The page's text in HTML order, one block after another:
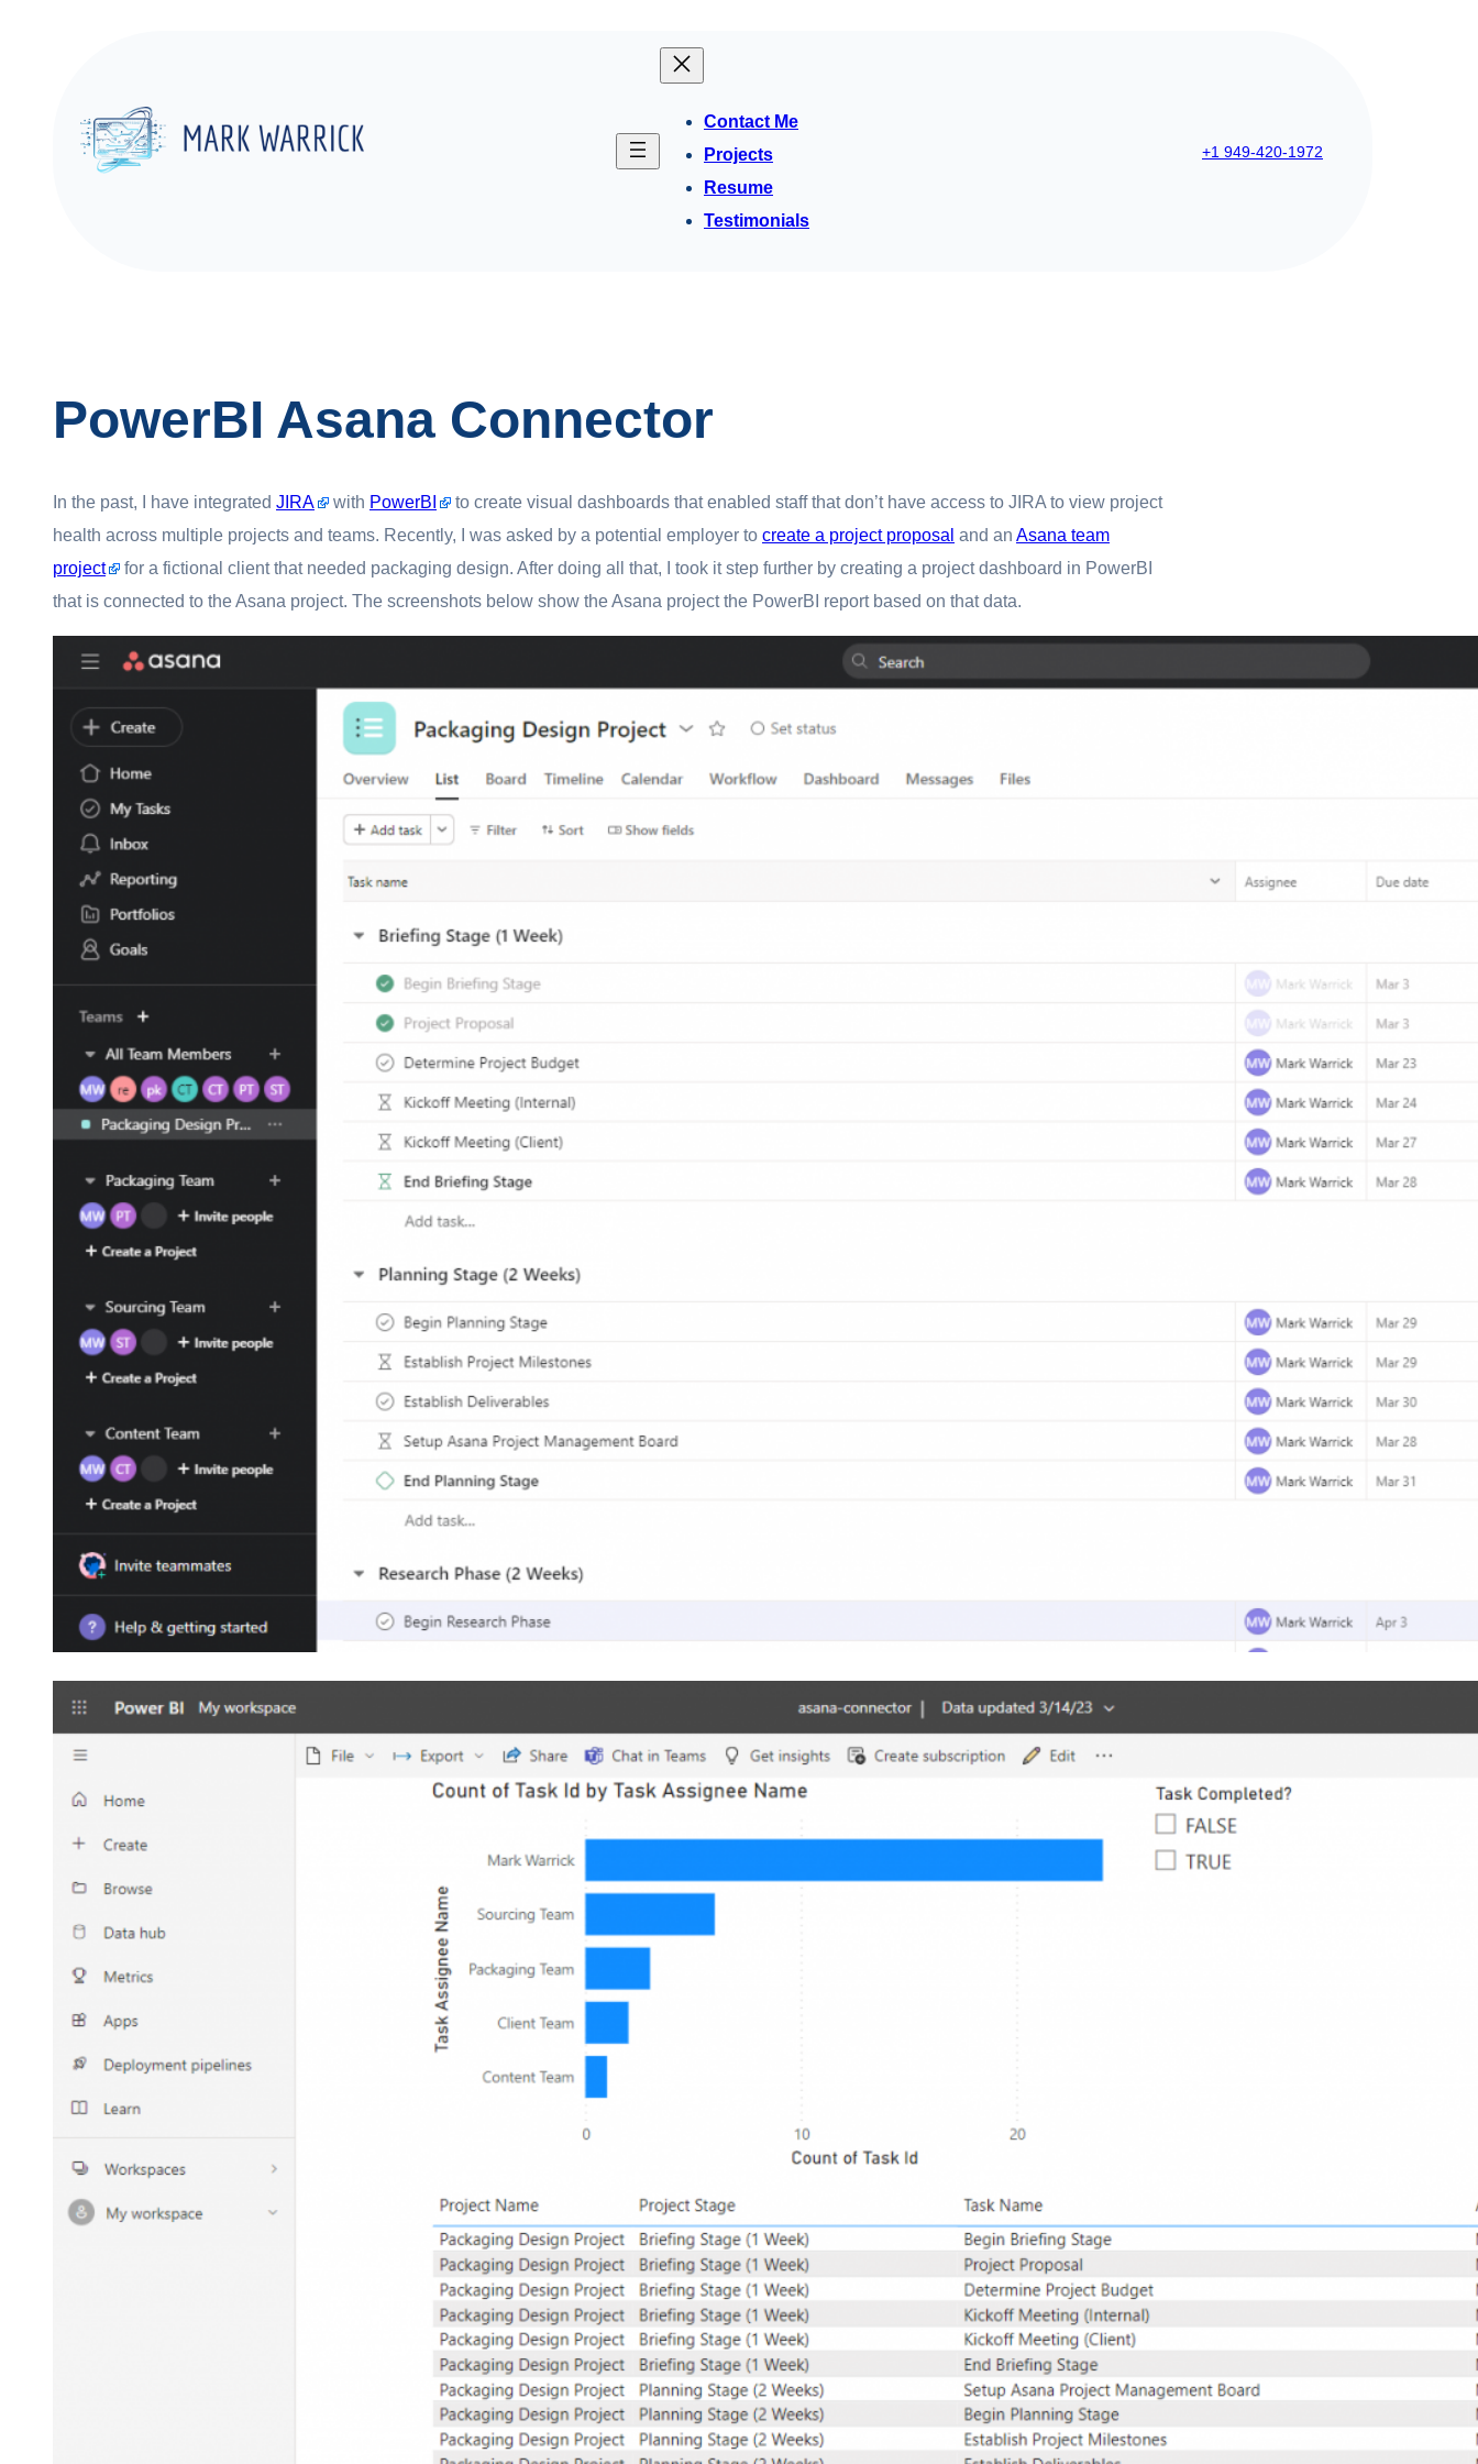
Contact Me
Projects
Resume
Testimonials
+1 949-420-1972
PowerBI Asana Connector
In the past, I have integrated JIRA with PowerBI
to create visual dashboards that enabled staff that don’t have access to JIRA to view project
health across multiple projects and teams. Recently, I was asked by a potential employer to create a project proposal and an Asana team
project
for a fictional client that needed packaging design. After doing all that, I took it step further by creating a project dashboard in PowerBI
that is connected to the Asana project. The screenshots below show the Asana project the PowerBI report based on that data.